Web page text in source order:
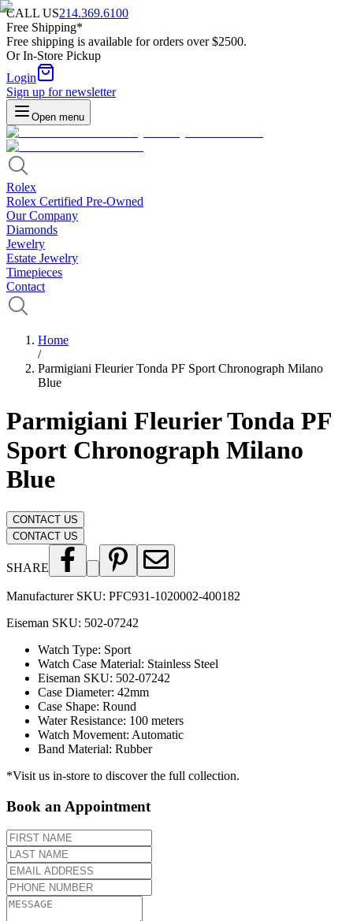
CALL US214.369.6100
Free Shipping*
Free shipping is available for orders over $2500.
Or In-Store Pickup
Login
Sign up for newsletter
Open menu
Rolex
Rolex Certified Pre-Owned
Our Company
Diamonds
Jewelry
Estate Jewelry
Timepieces
Contact
Home
/
Parmigiani Fleurier Tonda PF Sport Chronograph Milano
Blue
Parmigiani Fleurier Tonda PF
Sport Chronograph Milano
Blue
CONTACT US
CONTACT US
SHARE
Manufacturer SKU: PFC931-1020002-400182
Eiseman SKU: 502-07242
Watch Type: Sport
Watch Case Material: Stainless Steel
Eiseman SKU: 502-07242
Case Diameter: 42mm
Case Shape: Round
Water Resistance: 100 meters
Watch Movement: Automatic
Band Material: Rubber
*Visit us in-store to discover the full collection.
Book an Appointment